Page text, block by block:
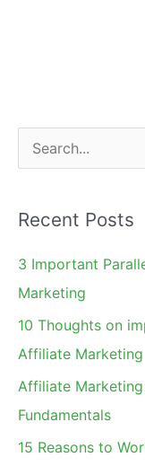
e
r
c
h
Recent Posts
3 Important
Marketing
10 Thoughts on
Affiliate Marketing
Affiliate
Fundamentals
15 Reasons to